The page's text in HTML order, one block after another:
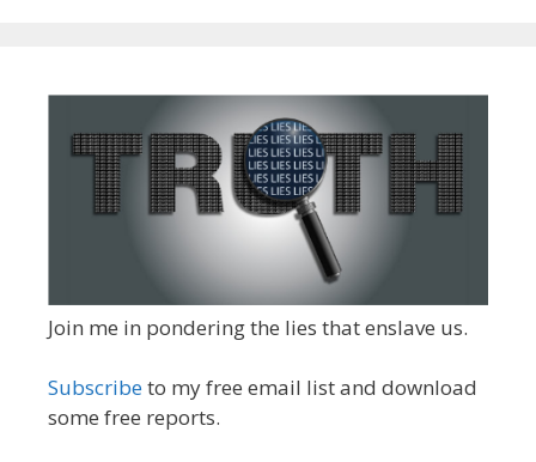
Join me in pondering the lies that enslave us.
Subscribeto my free email list and download
some free reports.